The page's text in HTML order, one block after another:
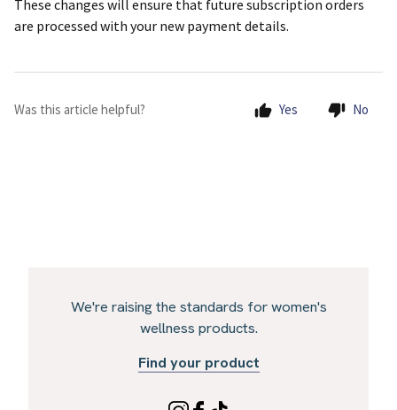
These changes will ensure that future subscription orders
are processed with your new payment details.
Was this article helpful? Yes No
We're raising the standards for women's
wellness products.
Find your product